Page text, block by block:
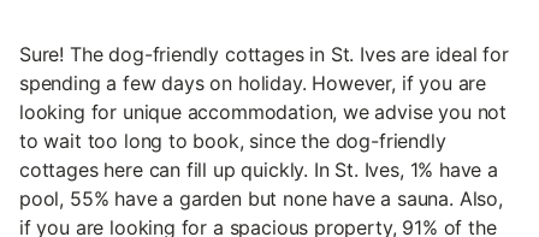
Sure! The dog-friendly cottages in St. Ives are ideal for
spending a few days on holiday. However, if you are
looking for unique accommodation, we advise you not
to wait too long to book, since the dog-friendly
cottages here can fill up quickly. In St. Ives, 1% have a
pool, 55% have a garden but none have a sauna. Also,
if you are looking for a spacious property, 91% of the